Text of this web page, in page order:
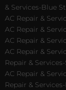
& Services-Blue
AC Repair &
AC Repair &
AC Repair &
AC Repair &
Repair &
AC Repair &
Repair &